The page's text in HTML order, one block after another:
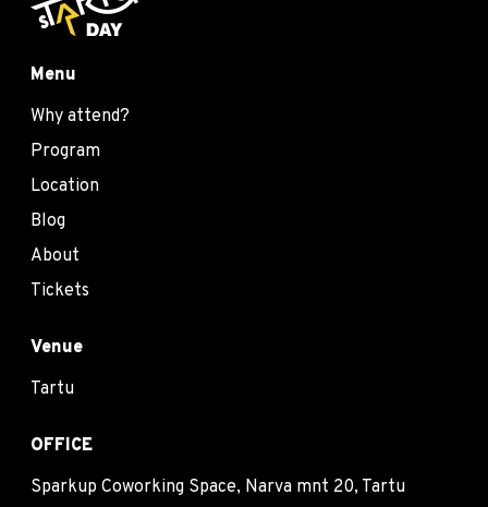
Menu
Why attend?
Program
Location
Blog
About
Tickets
Venue
Tartu
OFFICE
Sparkup Coworking Space, Narva mnt 20, Tartu